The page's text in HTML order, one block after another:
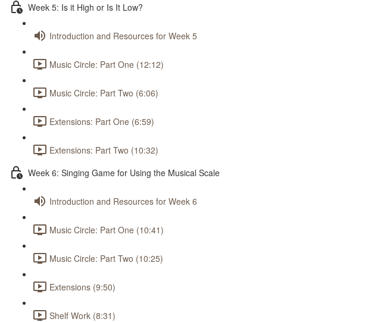
Week 5: Is it High or Is It Low?
Introduction and Resources for Week 5
Music Circle: Part One (12:12)
Music Circle: Part Two (6:06)
Extensions: Part One (6:59)
Extensions: Part Two (10:32)
Week 6: Singing Game for Using the Musical Scale
Introduction and Resources for Week 6
Music Circle: Part One (10:41)
Music Circle: Part Two (10:25)
Extensions (9:50)
Shelf Work (8:31)